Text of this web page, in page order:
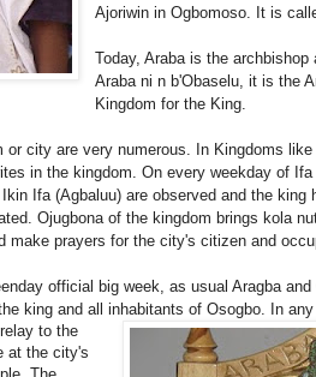
Ajoriwin in Ogbomoso. It is
Today, Araba is the
Araba ni n b'Obaselu, it is the
Kingdom for the King.
or city are very numerous. In Kingdoms
in the kingdom. On every weekday of
Ifa (Agbaluu) are observed and the king
Ojugbona of the kingdom brings kola
make prayers for the city's citizen and
official big week, as usual Aragba
king and all inhabitants of Osogbo. In any
to the
at the city's